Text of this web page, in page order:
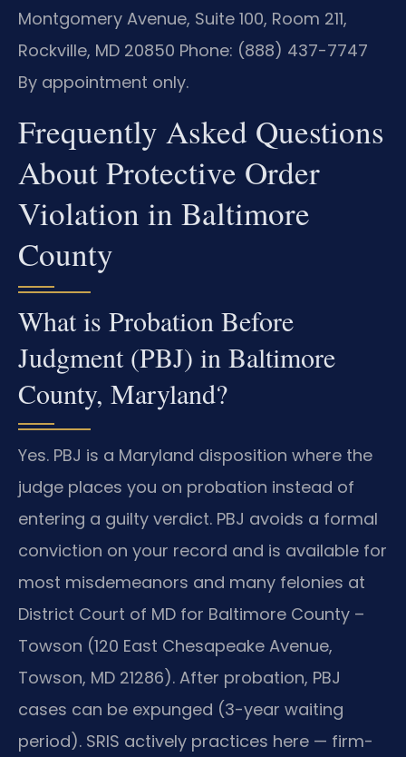
Montgomery Avenue, Suite 100, Room 211,
Rockville, MD 20850 Phone: (888) 437-7747
By appointment only.
Frequently Asked Questions
About Protective Order
Violation in Baltimore
County
What is Probation Before
Judgment (PBJ) in Baltimore
County, Maryland?
Yes. PBJ is a Maryland disposition where the
judge places you on probation instead of
entering a guilty verdict. PBJ avoids a formal
conviction on your record and is available for
most misdemeanors and many felonies at
District Court of MD for Baltimore County –
Towson (120 East Chesapeake Avenue,
Towson, MD 21286). After probation, PBJ
cases can be expunged (3-year waiting
period). SRIS actively practices here — firm-